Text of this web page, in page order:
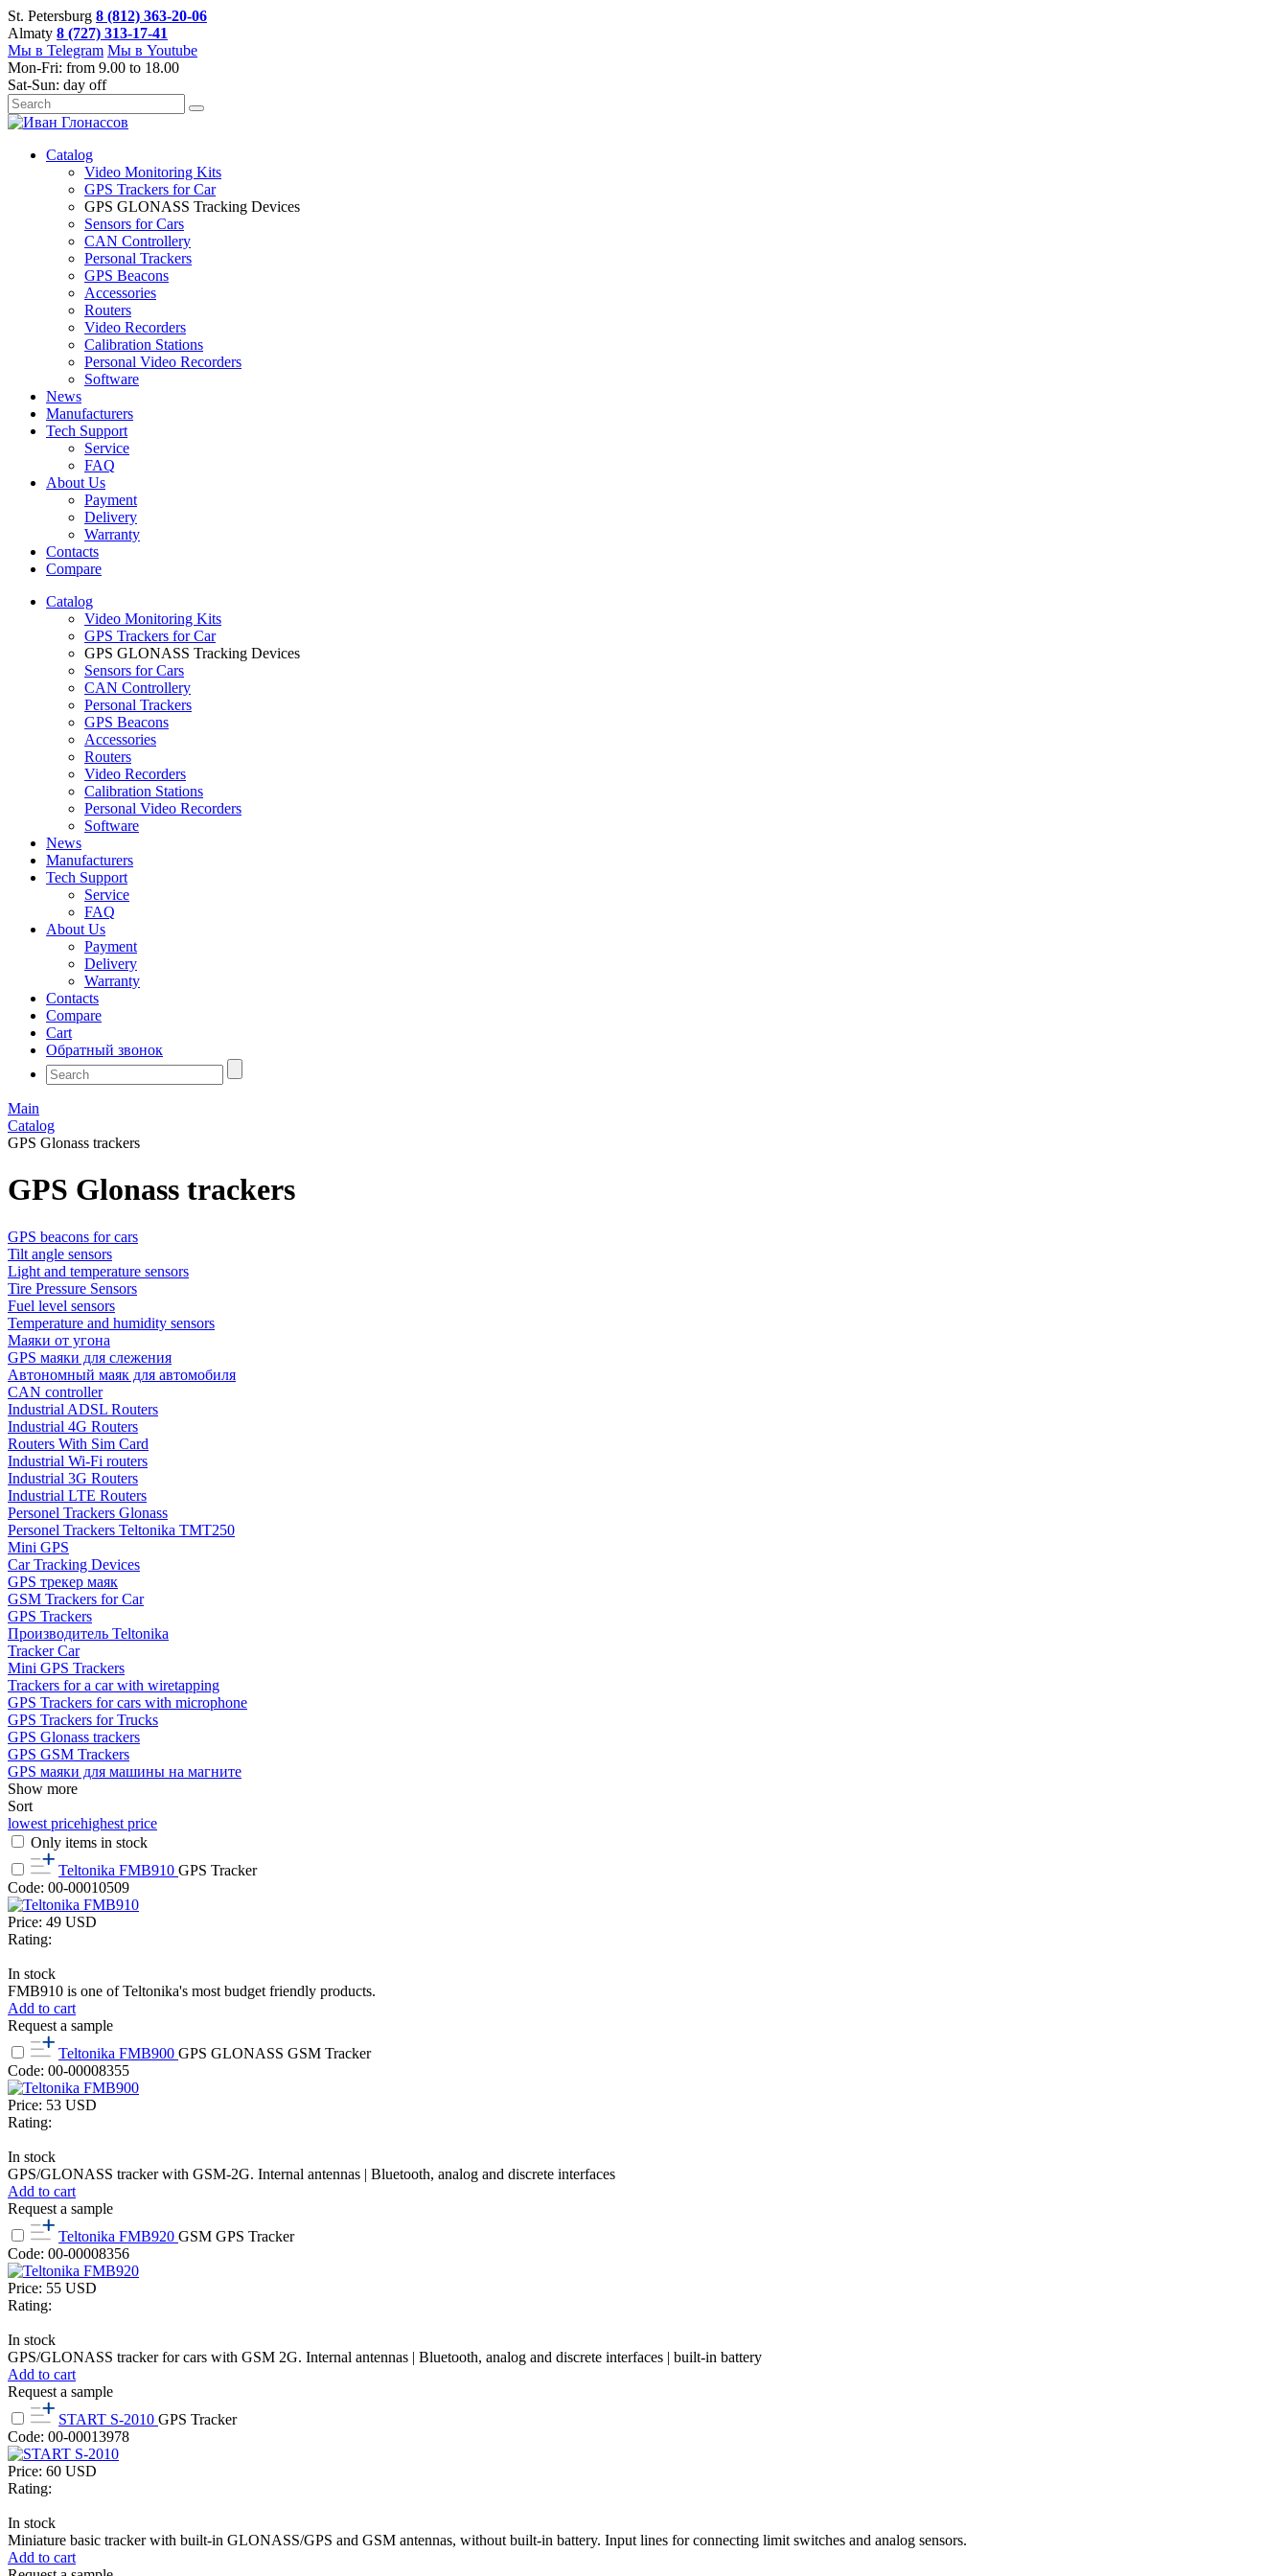
St. Petersburg 8 (812) 363-20-06
Almaty 8 (727) 313-17-41
Мы в Telegram Мы в Youtube
Mon-Fri: from 9.00 to 18.00
Sat-Sun: day off
Catalog
Video Monitoring Kits
GPS Trackers for Car
GPS GLONASS Tracking Devices
Sensors for Cars
CAN Controllery
Personal Trackers
GPS Beacons
Accessories
Routers
Video Recorders
Calibration Stations
Personal Video Recorders
Software
News
Manufacturers
Tech Support
Service
FAQ
About Us
Payment
Delivery
Warranty
Contacts
Compare
Catalog
Video Monitoring Kits
GPS Trackers for Car
GPS GLONASS Tracking Devices
Sensors for Cars
CAN Controllery
Personal Trackers
GPS Beacons
Accessories
Routers
Video Recorders
Calibration Stations
Personal Video Recorders
Software
News
Manufacturers
Tech Support
Service
FAQ
About Us
Payment
Delivery
Warranty
Contacts
Compare
Cart
Обратный звонок
Main
Catalog
GPS Glonass trackers
GPS Glonass trackers
GPS beacons for cars
Tilt angle sensors
Light and temperature sensors
Tire Pressure Sensors
Fuel level sensors
Temperature and humidity sensors
Маяки от угона
GPS маяки для слежения
Автономный маяк для автомобиля
CAN controller
Industrial ADSL Routers
Industrial 4G Routers
Routers With Sim Card
Industrial Wi-Fi routers
Industrial 3G Routers
Industrial LTE Routers
Personel Trackers Glonass
Personel Trackers Teltonika TMT250
Мini GPS
Car Tracking Devices
GPS трекер маяк
GSM Trackers for Car
GPS Trackers
Производитель Teltonika
Tracker Car
Mini GPS Trackers
Trackers for a car with wiretapping
GPS Trackers for cars with microphone
GPS Trackers for Trucks
GPS Glonass trackers
GPS GSM Trackers
GPS маяки для машины на магните
Show more
Sort
lowest pricehighest price
Only items in stock
Teltonika FMB910 GPS Tracker
Code: 00-00010509
Price: 49 USD
Rating:
In stock
FMB910 is one of Teltonika's most budget friendly products.
Add to cart
Request a sample
Teltonika FMB900 GPS GLONASS GSM Tracker
Code: 00-00008355
Price: 53 USD
Rating:
In stock
GPS/GLONASS tracker with GSM-2G. Internal antennas | Bluetooth, analog and discrete interfaces
Add to cart
Request a sample
Teltonika FMB920 GSM GPS Tracker
Code: 00-00008356
Price: 55 USD
Rating:
In stock
GPS/GLONASS tracker for cars with GSM 2G. Internal antennas | Bluetooth, analog and discrete interfaces | built-in battery
Add to cart
Request a sample
START S-2010 GPS Tracker
Code: 00-00013978
Price: 60 USD
Rating:
In stock
Miniature basic tracker with built-in GLONASS/GPS and GSM antennas, without built-in battery. Input lines for connecting limit switches and analog sensors.
Add to cart